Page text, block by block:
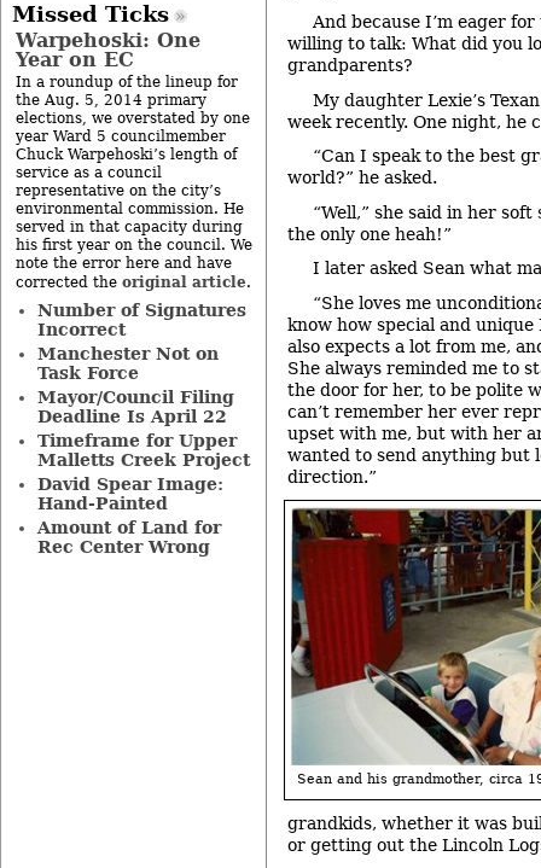
And because I’m eager
willing to talk: What did you
grandparents?
My daughter Lexie’s
week recently. One night, he
“Can I speak to the best
world?” he asked.
“Well,” she said in her soft
the only one heah!”
I later asked Sean what
“She loves me
know how special and unique
also expects a lot from me,
She always reminded me to
the door for her, to be polite
can’t remember her ever
upset with me, but with her
wanted to send anything but
direction.”
Sean and his grandmother, circa
grandkids, whether it was
or getting out the Lincoln
Missed Ticks
Warpehoski: One
Year on EC
In a roundup of the lineup for
the Aug. 5, 2014 primary
elections, we overstated by one
year Ward 5 councilmember
Chuck Warpehoski’s length of
service as a council
representative on the city’s
environmental commission. He
served in that capacity during
his first year on the council. We
note the error here and have
corrected the original article.
Number of Signatures
Incorrect
Manchester Not on
Task Force
Mayor/Council Filing
Deadline Is April 22
Timeframe for Upper
Malletts Creek Project
David Spear Image:
Hand-Painted
Amount of Land for
Rec Center Wrong